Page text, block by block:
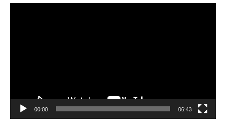
00:00 06:43